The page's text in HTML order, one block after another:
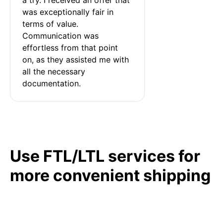
was exceptionally fair in
terms of value.
Communication was
effortless from that point
on, as they assisted me with
all the necessary
documentation.
Use FTL/LTL services for
more convenient shipping